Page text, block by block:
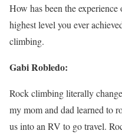
How has been the
highest level you ever
climbing.
Gabi Robledo:
Rock climbing literally
my mom and dad learned to
us into an RV to go travel.